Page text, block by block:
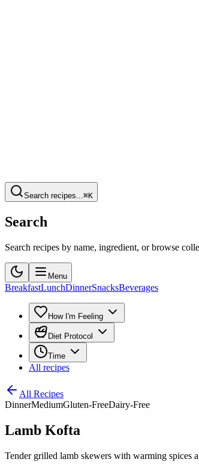
Search recipes...⌘K
Search
Search recipes by name, ingredient, or browse
Menu
BreakfastLunchDinnerSnacksBeverages
How I'm Feeling
Diet Protocol
Time
All recipes
All Recipes
DinnerMediumGluten-FreeDairy-Free
Lamb Kofta
Tender grilled lamb skewers with warming spices